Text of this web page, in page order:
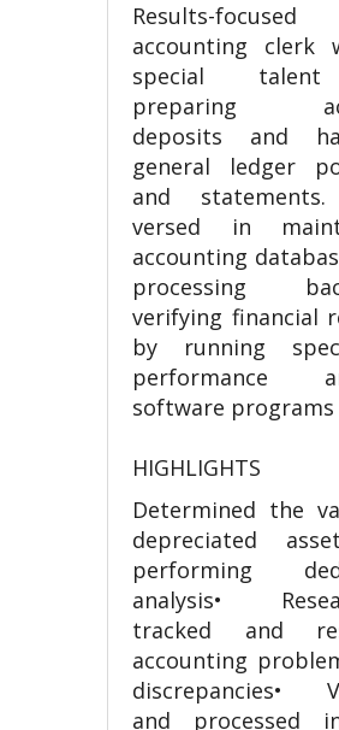
Results-focused
accounting clerk
special
preparing
deposits and
general ledger
and
versed in
accounting
processing
verifying financial
by running
performance
software programs
HIGHLIGHTS
Determined the
depreciated
performing
analysis•
tracked and
accounting
discrepancies•
and processed